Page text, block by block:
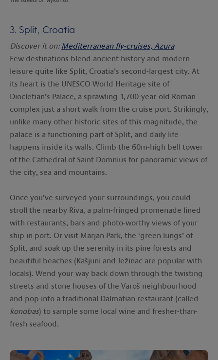
3. Split, Croatia
Discover it on: Mediterranean fly-cruises, Azura
Few destinations blend ancient history and modern
leisure quite like Split, Croatia’s second-largest city. At
its heart is the UNESCO World Heritage site of
Diocletian’s Palace, a sprawling 1,700-year-old Roman
complex just a short walk from the cruise port. Strikingly,
unlike many other historic sites of this magnitude, the
palace is a functioning part of Split, and daily life
happens inside its walls. Climb the 60m-high bell tower
of the Cathedral of Saint Domnius for panoramic views of
the city, sea and mountains.
Once you’ve surveyed your surroundings, you could
stroll the nearby Riva, a palm-fringed promenade lined
with restaurants, bars and photo-worthy views of your
ship in port. Or visit Marjan Park, the ‘green lungs’ of
Split, and soak up the serenity in its pine forests and
beautiful beaches (Kašjuni and Ježinac are popular with
locals). Wend your way back down through the twisting
streets and stone houses of the Varoš neighbourhood
and pop into a traditional Dalmatian restaurant (called
konobas) to sample some local wine and fresher-than-
fresh seafood.